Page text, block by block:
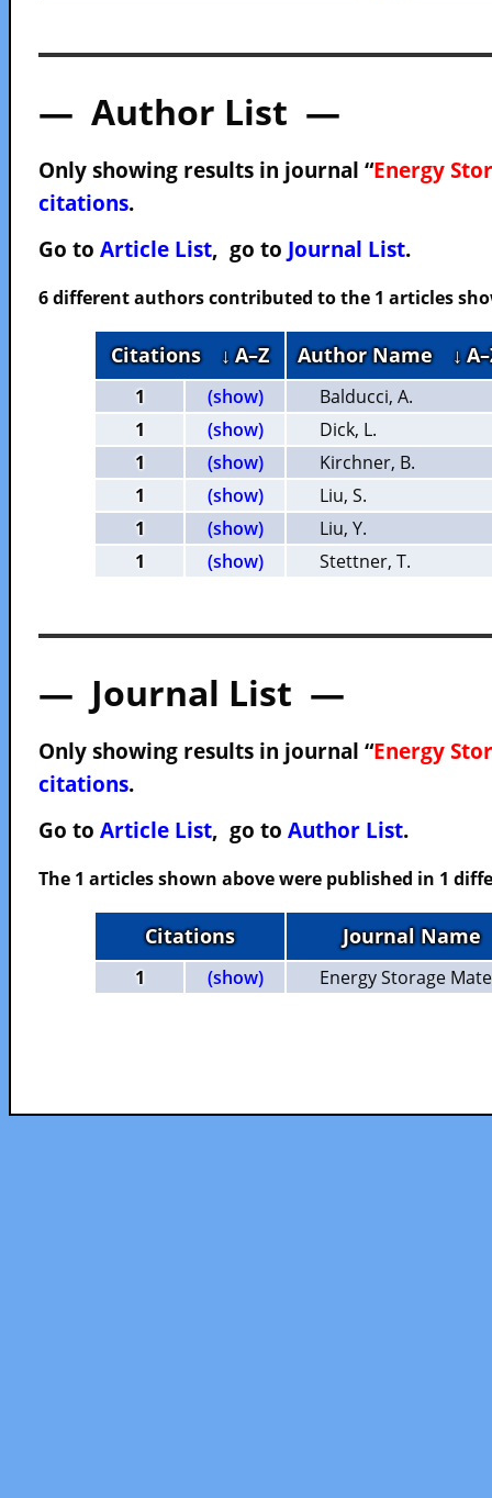
— Author List —
Only showing results in journal “Energy
citations.
Go to Article List, go to Journal List.
6 different authors contributed to the 1 articles
Citations ↓ A–Z Author Name ↓
1 (show)
Balducci, A.
1
(show)
Dick, L.
1
(show)
Kirchner, B.
1
(show)
Liu, S.
1
(show)
Liu, Y.
1
(show) Stettner, T.
— Journal List —
Only showing results in journal “Energy
citations.
Go to Article List, go to Author List.
The 1 articles shown above were published in 1
Citations Journal Name
1 (show) Energy Storage